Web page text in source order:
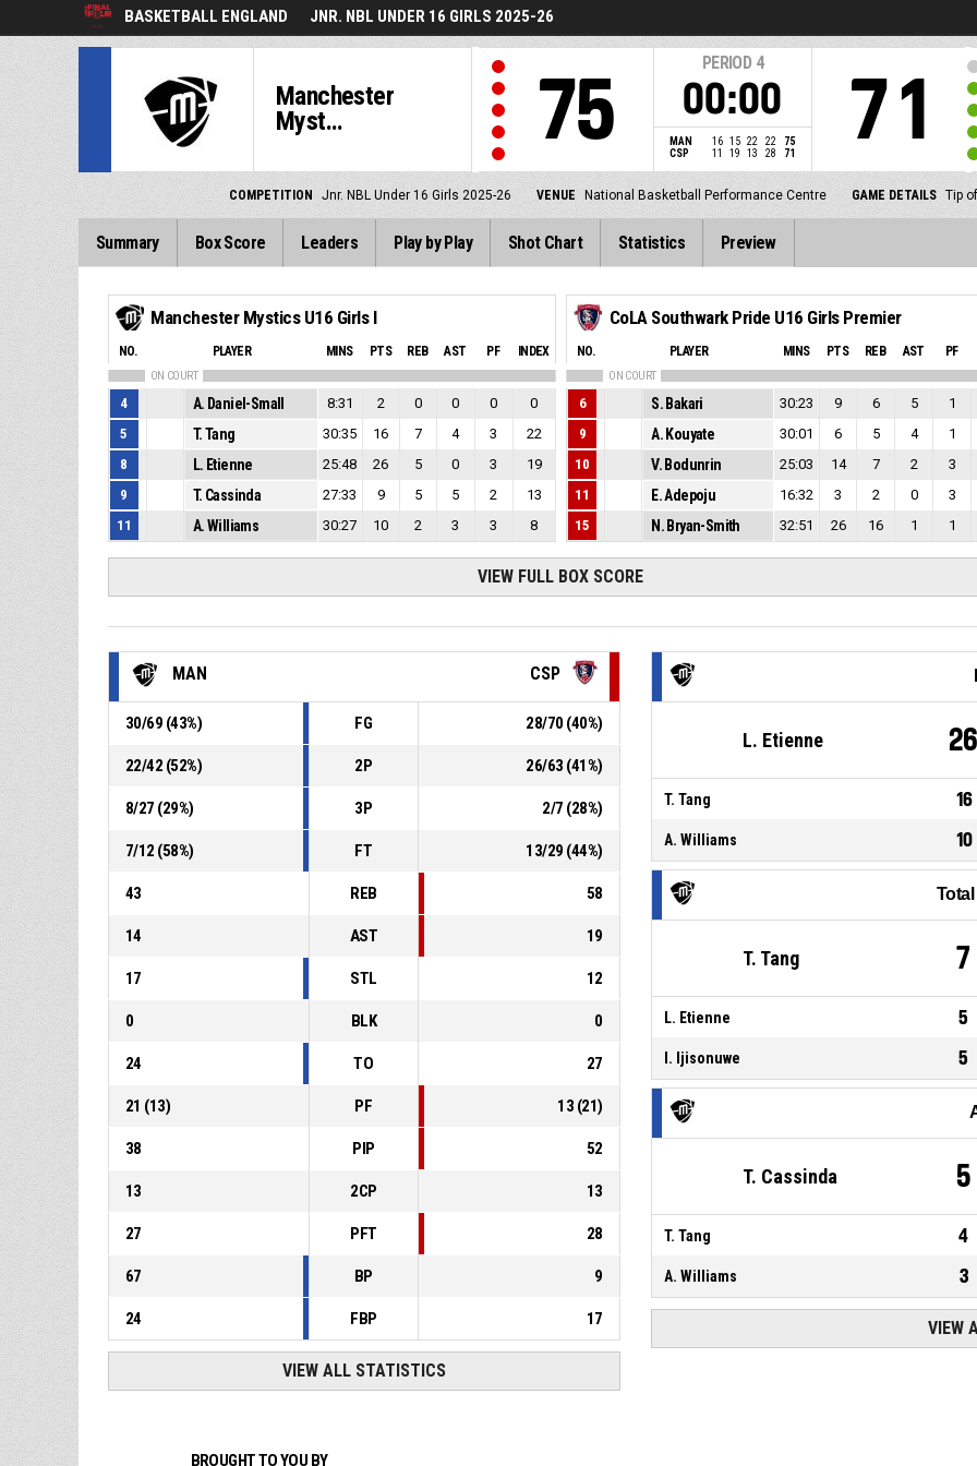
BASKETBALL ENGLAND JNR. NBL UNDER 16 GIRLS 2025-26
Manchester
Myst...
75
PERIOD 4
00:00
MAN 16 15 22 22
75
CSP
11 19 13 28 71 71
COMPETITION Jnr. NBL Under 16 Girls 2025-26 VENUE National Basketball Performance Centre GAME DETAILS Tip
Summary Box Score Leaders Play by Play Shot Chart Statistics Preview
Manchester Mystics U16 Girls I
NO. PLAYER MINS PTS REB AST PF INDEX
ON COURT
4 A. Daniel-Small 8:31 2 0 0 0
0
5
T. Tang 30:35 16 7 4 3
22
8
L. Etienne 25:48 26 5 0 3
19
9
T. Cassinda 27:33 9 5 5 2
13
11
A. Williams 30:27 10 2 3 3 8
CoLA Southwark Pride U16 Girls Premier
NO. PLAYER MINS PTS REB AST PF
ON COURT
6 S. Bakari 30:23 9 6 5 1
9
A. Kouyate 30:01 6 5 4 1
10
V. Bodunrin 25:03 14 7 2 3
11
E. Adepoju 16:32 3 2 0 3
15
N. Bryan-Smith 32:51 26 16 1 1
VIEW FULL BOX SCORE
MAN CSP
30/69 (43%) FG 28/70 (40%)
22/42 (52%) 2P 26/63 (41%)
8/27 (29%) 3P 2/7 (28%)
7/12 (58%) FT 13/29 (44%)
43 REB 58
14 AST 19
17 STL 12
0 BLK 0
24 TO 27
21 (13) PF 13 (21)
38 PIP 52
13 2CP 13
27 PFT 28
67 BP 9
24 FBP 17
VIEW ALL STATISTICS
L. Etienne 26
T. Tang 16
A. Williams 10
T. Tang 7
L. Etienne 5
I. Ijisonuwe 5
T. Cassinda 5
T. Tang 4
A. Williams 3
VIEW
BROUGHT TO YOU BY